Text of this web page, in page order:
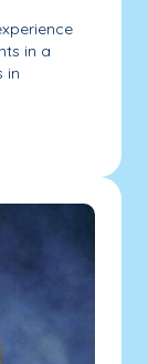
in a
in